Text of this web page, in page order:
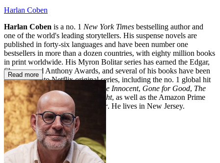
Harlan Coben
Harlan Coben is a no. 1 New York Times bestselling author and
one of the world's leading storytellers. His suspense novels are
published in forty-six languages and have been number one
bestsellers in more than a dozen countries, with eighty million books
in print worldwide. His Myron Bolitar series has earned the Edgar,
Shamus, and Anthony Awards, and several of his books have been
developed into Netflix original series, including the no. 1 global hit
Fool Me Once
The Stranger The Innocent, Gone for Good, The
Woods,Stay Close, and Hold Tight, as well as the Amazon Prime
Video series adaptation of
Shelter. He lives in New Jersey.
Read more